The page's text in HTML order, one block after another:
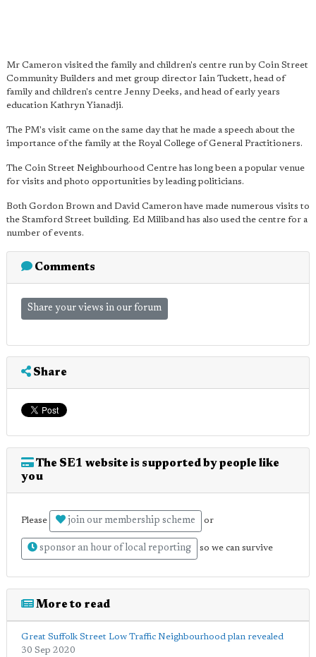
Mr Cameron visited the family and children's centre run by Coin Street
Community Builders and met group director Iain Tuckett, head of
family and children's centre Jenny Deeks, and head of early years
education Kathryn Yianadji.
The PM's visit came on the same day that he made a speech about the
importance of the family at the Royal College of General Practitioners.
The Coin Street Neighbourhood Centre has long been a popular venue
for visits and photo opportunities by leading politicians.
Both Gordon Brown and David Cameron have made numerous visits to
the Stamford Street building. Ed Miliband has also used the centre for a
number of events.
Comments
Share your views in our forum
Share
The SE1 website is supported by people like
you
Please join our membership scheme or
sponsor an hour of local reporting so we can survive
More to read
Great Suffolk Street Low Traffic Neighbourhood plan revealed
30 Sep 2020